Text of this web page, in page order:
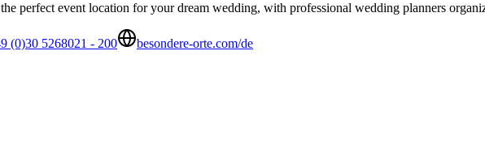
perfect event location for your dream wedding, with professional wedding planners
(0)30 5268021 - 200
besondere-orte.com/de